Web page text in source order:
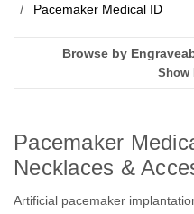
Pacemaker Medical ID
Browse by
Show
Pacemaker
Necklaces &
Artificial pacemaker